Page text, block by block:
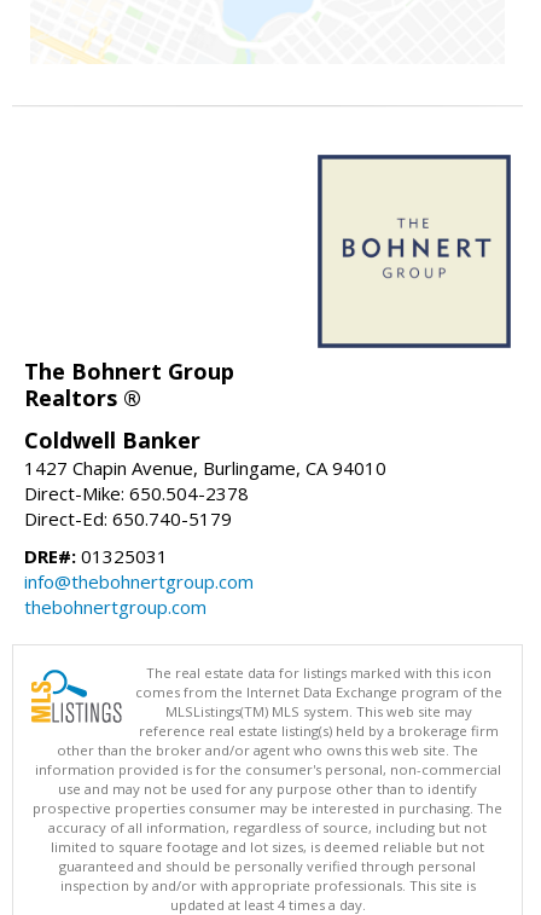
The Bohnert Group
Realtors ®
Coldwell Banker
1427 Chapin Avenue, Burlingame, CA 94010
Direct-Mike: 650.504-2378
Direct-Ed: 650.740-5179
DRE#: 01325031
info@thebohnertgroup.com
thebohnertgroup.com
The real estate data for listings marked with this icon
comes from the Internet Data Exchange program of the
MLSListings(TM) MLS system. This web site may
reference real estate listing(s) held by a brokerage firm
other than the broker and/or agent who owns this web site. The
information provided is for the consumer's personal, non-commercial
use and may not be used for any purpose other than to identify
prospective properties consumer may be interested in purchasing. The
accuracy of all information, regardless of source, including but not
limited to square footage and lot sizes, is deemed reliable but not
guaranteed and should be personally verified through personal
inspection by and/or with appropriate professionals. This site is
updated at least 4 times a day.